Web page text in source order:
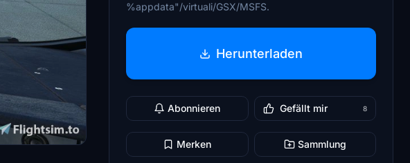
%appdata"/virtuali/GSX/MSFS.
Herunterladen
Abonnieren Gefällt mir 8
Merken Sammlung